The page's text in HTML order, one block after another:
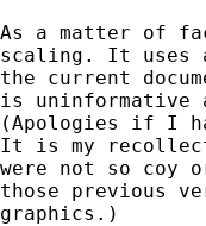
As a matter of
scaling. It uses
the current
is
(Apologies if I
It is my
were not so coy
those previous
graphics.)